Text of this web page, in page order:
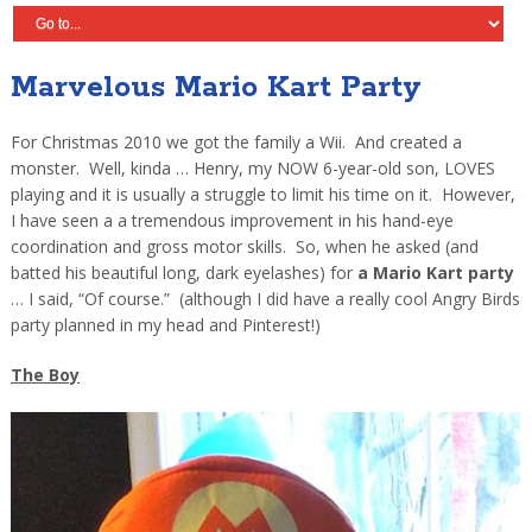
Marvelous Mario Kart Party
For Christmas 2010 we got the family a Wii. And created a
monster. Well, kinda … Henry, my NOW 6-year-old son, LOVES
playing and it is usually a struggle to limit his time on it. However,
I have seen a a tremendous improvement in his hand-eye
coordination and gross motor skills. So, when he asked (and
batted his beautiful long, dark eyelashes) for a Mario Kart party
… I said, “Of course.” (although I did have a really cool Angry Birds
party planned in my head and Pinterest!)
The Boy